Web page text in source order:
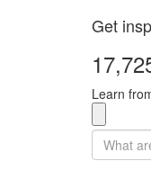
Get
Learn